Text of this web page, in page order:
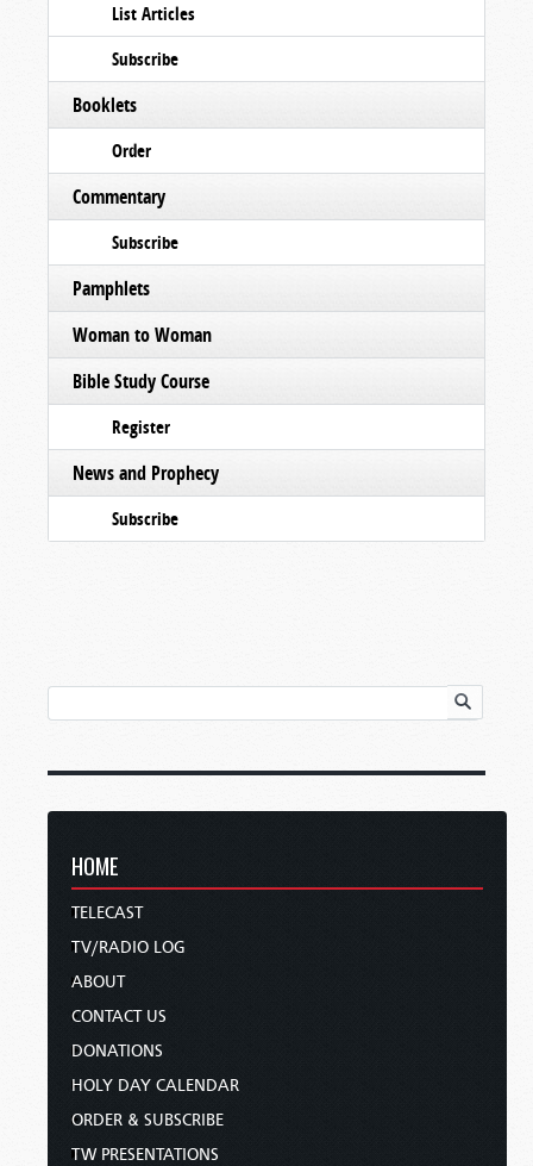
List Articles
Subscribe
Booklets
Order
Commentary
Subscribe
Pamphlets
Woman to Woman
Bible Study Course
Register
News and Prophecy
Subscribe
HOME
TELECAST
TV/RADIO LOG
ABOUT
CONTACT US
DONATIONS
HOLY DAY CALENDAR
ORDER & SUBSCRIBE
TW PRESENTATIONS